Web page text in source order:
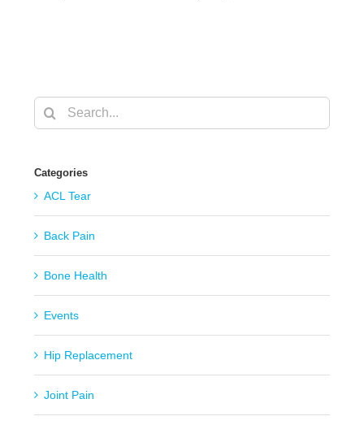
Search
for:
Categories
ACL Tear
Back Pain
Bone Health
Events
Hip Replacement
Joint Pain